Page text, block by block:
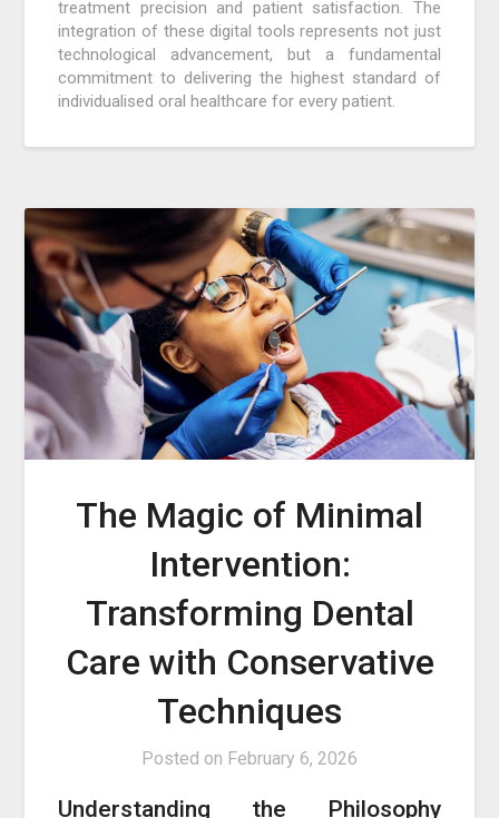
treatment precision and patient satisfaction. The
integration of these digital tools represents not just
technological advancement, but a fundamental
commitment to delivering the highest standard of
individualised oral healthcare for every patient.
The Magic of Minimal
Intervention:
Transforming Dental
Care with Conservative
Techniques
Posted on February 6, 2026
Understanding the Philosophy